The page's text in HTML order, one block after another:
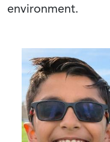
environment.